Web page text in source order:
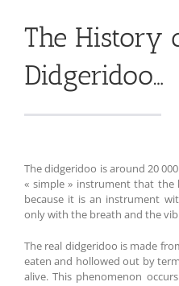
The History
Didgeridoo…
The didgeridoo is around 20
« simple » instrument that
because it is an instrument
only with the breath and the
The real didgeridoo is made
eaten and hollowed out by
alive. This phenomenon